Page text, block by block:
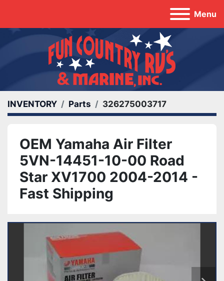
Menu
INVENTORY Parts 326275003717
OEM Yamaha Air Filter
5VN-14451-10-00 Road
Star XV1700 2004-2014 -
Fast Shipping